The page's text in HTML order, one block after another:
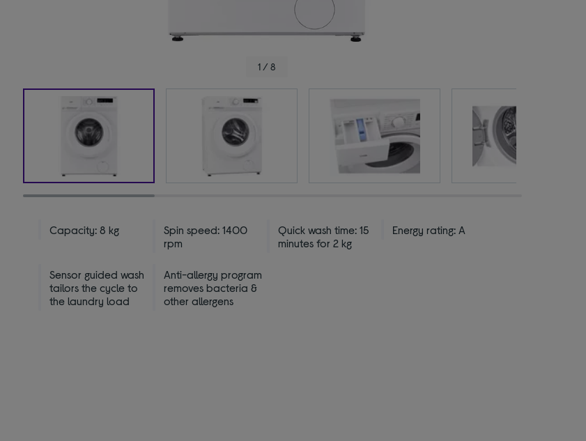
1 / 8
Capacity: 8 kg
Spin speed: 1400
rpm
Quick wash time: 15
minutes for 2 kg
Energy rating: A
Sensor guided wash
tailors the cycle to
the laundry load
Anti-allergy program
removes bacteria &
other allergens